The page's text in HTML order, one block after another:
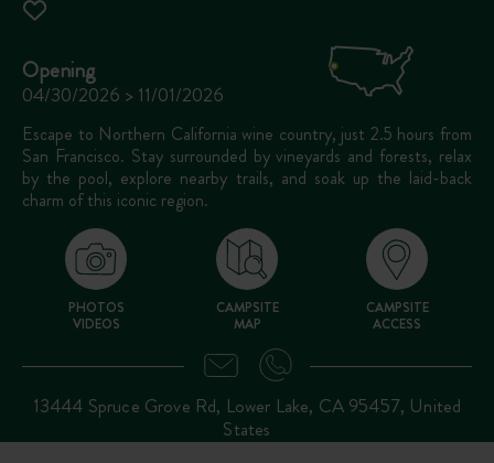
Opening
04/30/2026 > 11/01/2026
Escape to Northern California wine country, just 2.5 hours from
San Francisco. Stay surrounded by vineyards and forests, relax
by the pool, explore nearby trails, and soak up the laid-back
charm of this iconic region.
PHOTOS
VIDEOS
CAMPSITE
MAP
CAMPSITE
ACCESS
13444 Spruce Grove Rd, Lower Lake, CA 95457, United
States